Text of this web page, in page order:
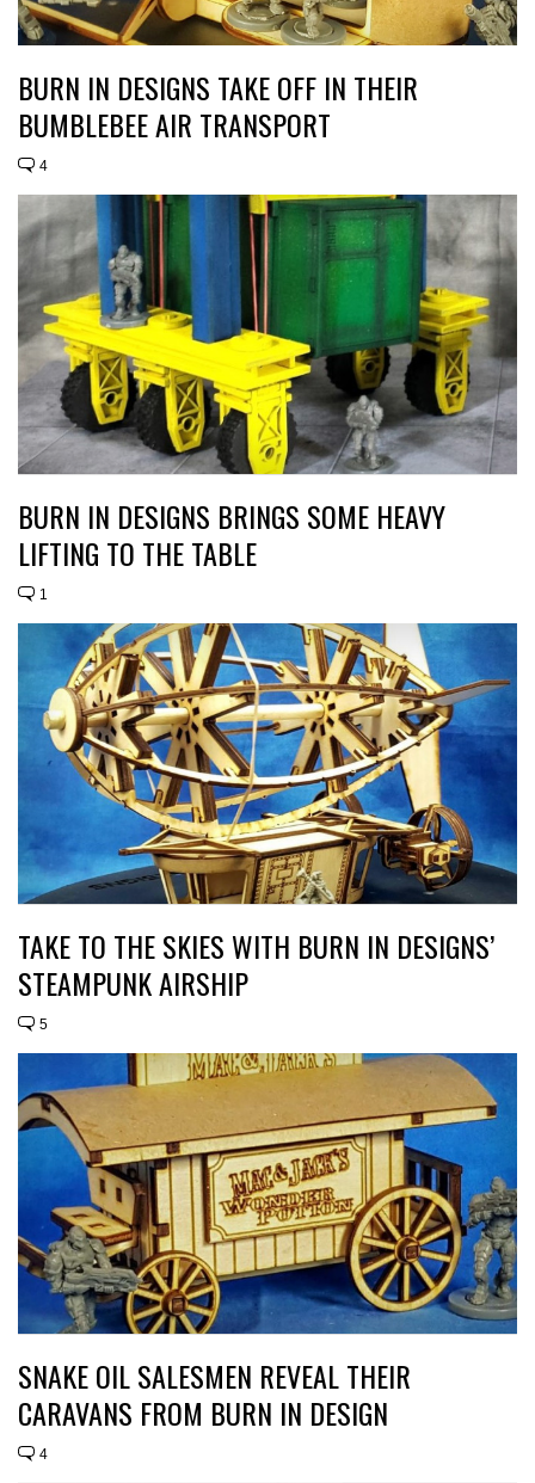
BURN IN DESIGNS TAKE OFF IN THEIR
BUMBLEBEE AIR TRANSPORT
4
BURN IN DESIGNS BRINGS SOME HEAVY
LIFTING TO THE TABLE
1
TAKE TO THE SKIES WITH BURN IN DESIGNS’
STEAMPUNK AIRSHIP
5
SNAKE OIL SALESMEN REVEAL THEIR
CARAVANS FROM BURN IN DESIGN
4